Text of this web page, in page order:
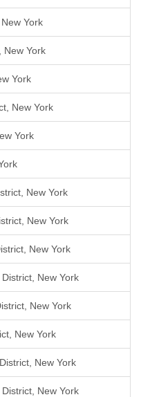
York
New York
York
New York
York
New York
New York
New York
New York
New York
New York
New York
New York